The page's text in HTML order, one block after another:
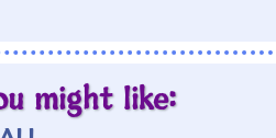
might like: